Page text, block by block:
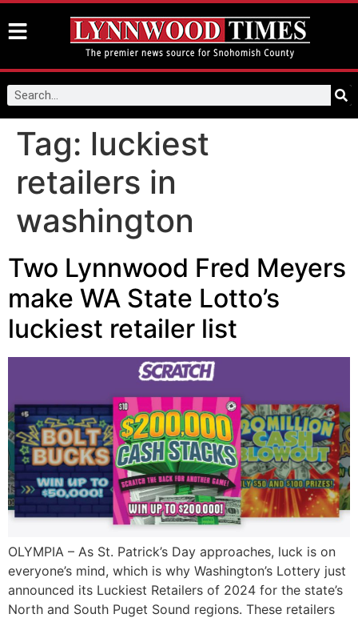
Tag: luckiest
retailers in
washington
Two Lynnwood Fred Meyers
make WA State Lotto’s
luckiest retailer list
OLYMPIA – As St. Patrick’s Day approaches, luck is on
everyone’s mind, which is why Washington’s Lottery just
announced its Luckiest Retailers of 2024 for the state’s
North and South Puget Sound regions. These retailers